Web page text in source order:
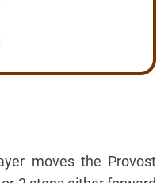
moves the Provost